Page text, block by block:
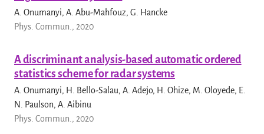
A. Onumanyi, A. Abu-Mahfouz, G. Hancke
Phys. Commun., 2020
A discriminant analysis-based automatic ordered
statistics scheme for radar systems
A. Onumanyi, H. Bello-Salau, A. Adejo, H. Ohize, M. Oloyede, E.
N. Paulson, A. Aibinu
Phys. Commun., 2020